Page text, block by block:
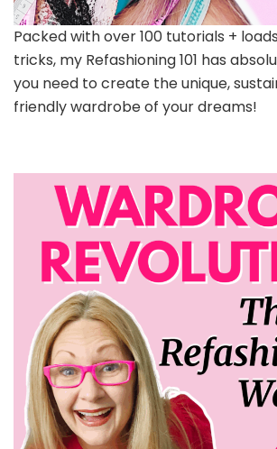
Packed with over 100 tutorials +
tricks, my Refashioning 101 has
you need to create the unique,
friendly wardrobe of your dreams!